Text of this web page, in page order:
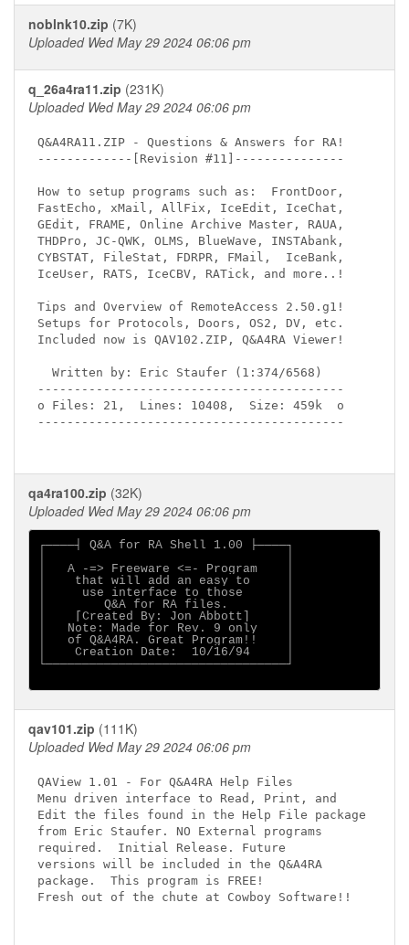
noblnk10.zip (7K)
Uploaded Wed May 29 2024 06:06 pm
q_26a4ra11.zip (231K)
Uploaded Wed May 29 2024 06:06 pm
Q&A4RA11.ZIP - Questions & Answers for RA!
-------------[Revision #11]---------------
How to setup programs such as:  FrontDoor,
FastEcho, xMail, AllFix, IceEdit, IceChat,
GEdit, FRAME, Online Archive Master, RAUA,
THDPro, JC-QWK, OLMS, BlueWave, INSTAbank,
CYBSTAT, FileStat, FDRPR, FMail,  IceBank,
IceUser, RATS, IceCBV, RATick, and more..!
Tips and Overview of RemoteAccess 2.50.g1!
Setups for Protocols, Doors, OS2, DV, etc.
Included now is QAV102.ZIP, Q&A4RA Viewer!
  Written by: Eric Staufer (1:374/6568)
------------------------------------------
o Files: 21,  Lines: 10408,  Size: 459k  o
------------------------------------------
qa4ra100.zip (32K)
Uploaded Wed May 29 2024 06:06 pm
┌────┤ Q&A for RA Shell 1.00 ├────┐
│   A -=> Freeware <=- Program    │
│    that will add an easy to     │
│     use interface to those      │
│        Q&A for RA files.        │
│    [Created By: Jon Abbott]     │
│   Note: Made for Rev. 9 only    │
│   of Q&A4RA. Great Program!!    │
│    Creation Date:  10/16/94     │
└─────────────────────────────────┘
qav101.zip (111K)
Uploaded Wed May 29 2024 06:06 pm
QAView 1.01 - For Q&A4RA Help Files
Menu driven interface to Read, Print, and
Edit the files found in the Help File package
from Eric Staufer. NO External programs
required.  Initial Release. Future
versions will be included in the Q&A4RA
package.  This program is FREE!
Fresh out of the chute at Cowboy Software!!